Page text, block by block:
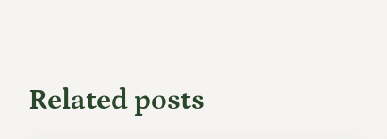
Related posts